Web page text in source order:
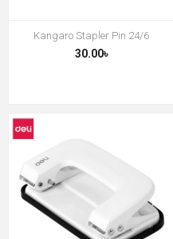
Kangaro Stapler Pin 24/6
30.00৳